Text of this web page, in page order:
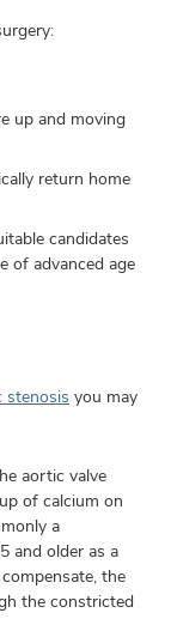
up and moving
return home
candidates
of advanced age
stenosis you may
aortic valve
of calcium on
a
and older as a
the
the constricted